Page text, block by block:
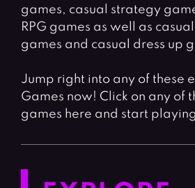
games, casual strategy
RPG games as well as
games and casual dress up
Jump right into any of these
Games now! Click on any of
games here and start